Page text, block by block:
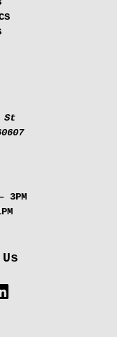
St
3PM